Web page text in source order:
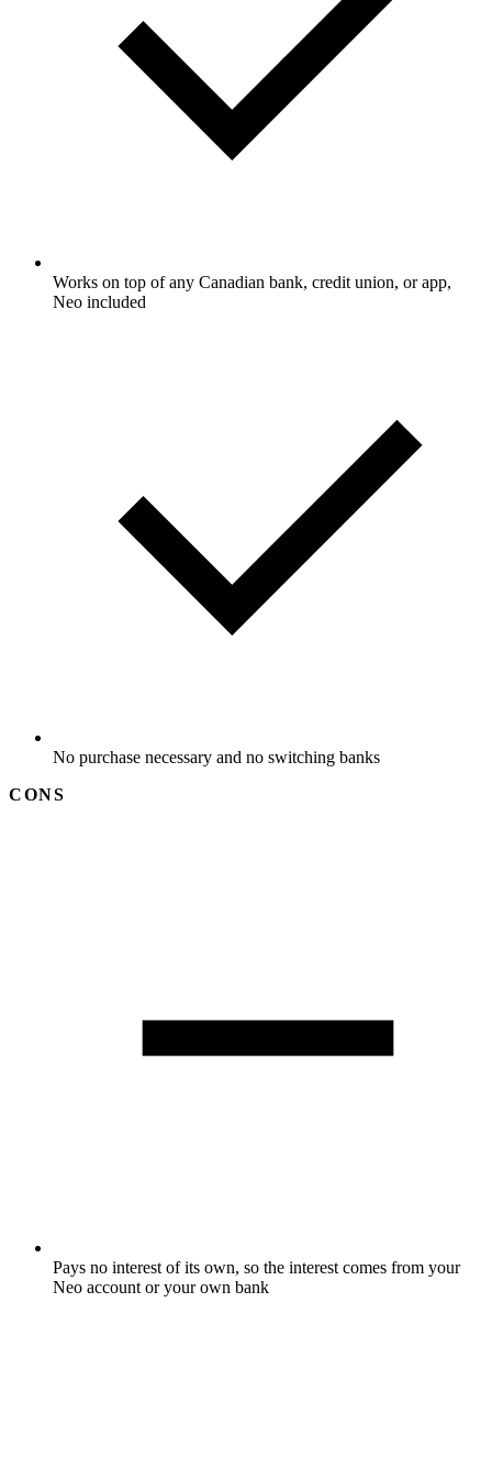
Works on top of any Canadian bank, credit union, or app,
Neo included
No purchase necessary and no switching banks
CONS
Pays no interest of its own, so the interest comes from your
Neo account or your own bank